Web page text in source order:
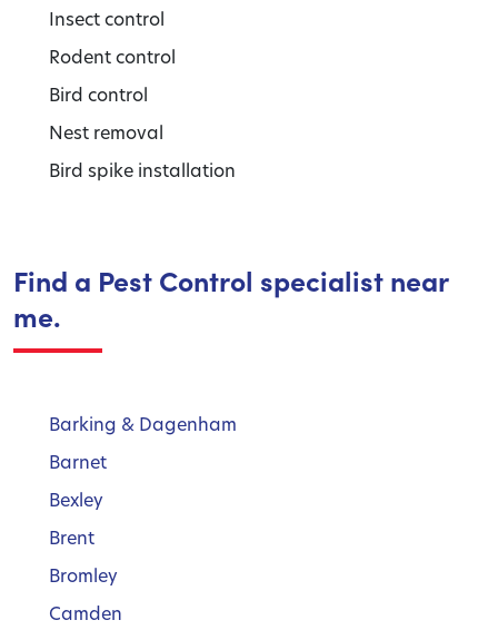
Insect control
Rodent control
Bird control
Nest removal
Bird spike installation
Find a Pest Control specialist near
me.
Barking & Dagenham
Barnet
Bexley
Brent
Bromley
Camden